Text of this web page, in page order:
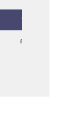
1000
£1.97